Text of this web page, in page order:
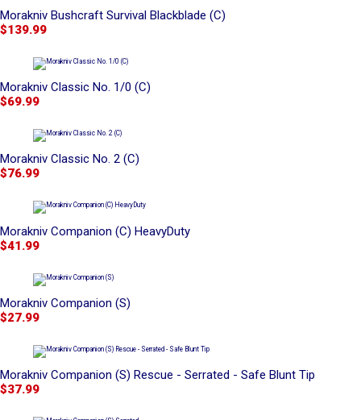
Morakniv Bushcraft Survival Blackblade (C)
$139.99
Morakniv Classic No. 1/0 (C)
$69.99
Morakniv Classic No. 2 (C)
$76.99
Morakniv Companion (C) HeavyDuty
$41.99
Morakniv Companion (S)
$27.99
Morakniv Companion (S) Rescue - Serrated - Safe Blunt Tip
$37.99